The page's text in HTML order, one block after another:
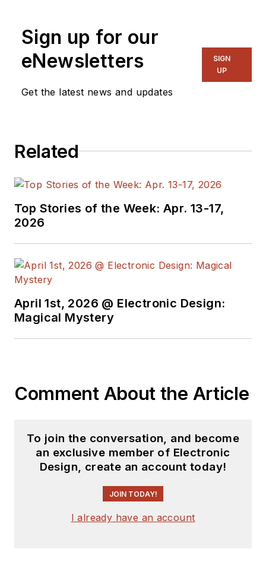
Sign up for our
eNewsletters
Get the latest news and updates
SIGN
UP
Related
Top Stories of the Week: Apr. 13-17,
2026
April 1st, 2026 @ Electronic Design:
Magical Mystery
Comment About the Article
To join the conversation, and become
an exclusive member of Electronic
Design, create an account today!
JOIN TODAY!
I already have an account